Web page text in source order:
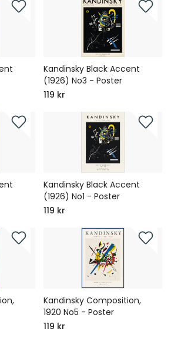
Kandinsky Black Accent
(1926) No3 - Poster
119 kr
Kandinsky Black Accent
(1926) No1 - Poster
119 kr
Kandinsky Composition,
1920 No5 - Poster
119 kr